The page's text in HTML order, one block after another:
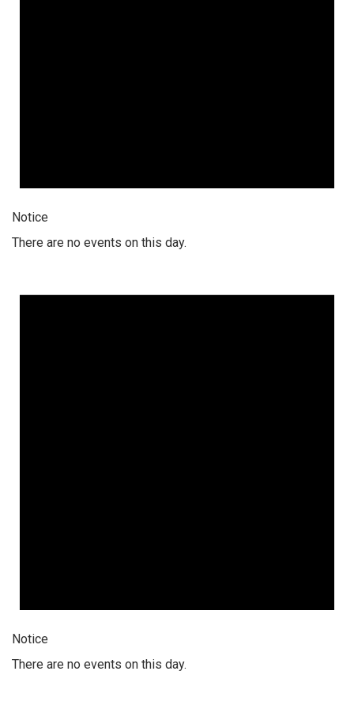
Notice
There are no events on this day.
Notice
There are no events on this day.